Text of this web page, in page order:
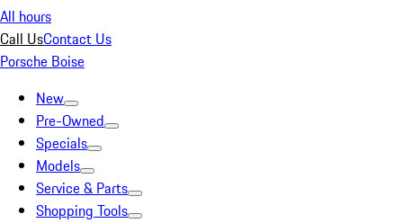
All hours
Call UsContact Us
Porsche Boise
New
Pre-Owned
Specials
Models
Service & Parts
Shopping Tools